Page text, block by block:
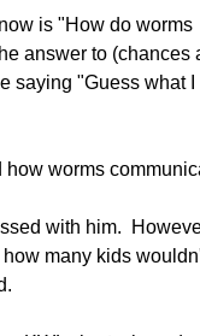
is "How do worms
answer to (chances
saying "Guess what I
worms
with him.
many kids